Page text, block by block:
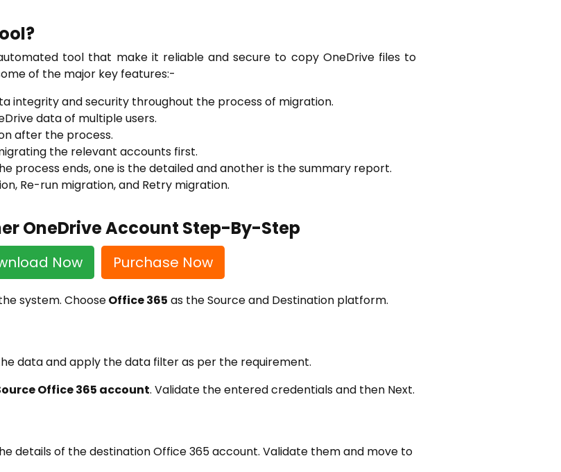
tool that make it reliable and secure to copy OneDrive files to
of the major key features:-
integrity and security throughout the process of migration.
data of multiple users.
after the process.
the relevant accounts first.
process ends, one is the detailed and another is the summary report.
Re-run migration, and Retry migration.
OneDrive Account Step-By-Step
Now Purchase Now
system. ChooseOffice 365 as the Source and Destination platform.
data and apply the data filter as per the requirement.
Office 365 account. Validate the entered credentials and then Next.
details of the destination Office 365 account. Validate them and move to